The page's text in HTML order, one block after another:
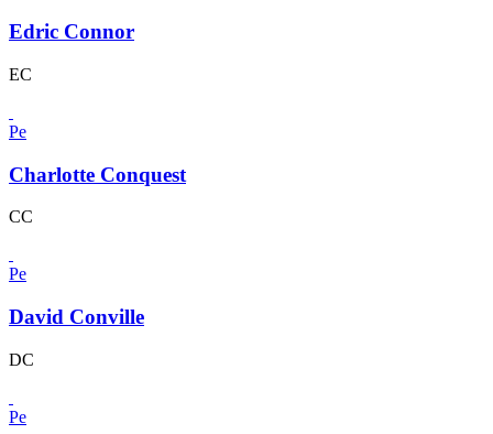
Edric Connor
EC
Pe
Charlotte Conquest
CC
Pe
David Conville
DC
Pe